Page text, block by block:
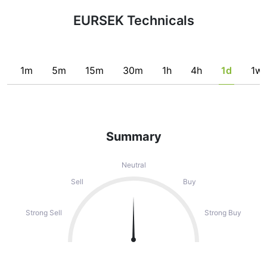
EURSEK Technicals
1m 5m 15m 30m 1h 4h 1d 1w
Summary
Neutral
Sell
Buy
Strong Sell Strong Buy